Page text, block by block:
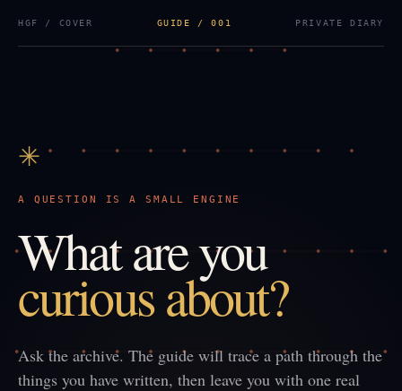
HGF / COVER GUIDE / 001 PRIVATE DIARY
✳
A QUESTION IS A SMALL ENGINE
What are you
curious about?
Ask the archive. The guide will trace a path through the
things you have written, then leave you with one real